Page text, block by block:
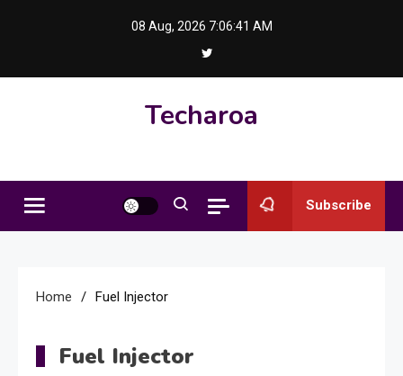
08 Aug, 2026 7:06:41 AM
Techaroa
Subscribe
Home Fuel Injector
Fuel Injector